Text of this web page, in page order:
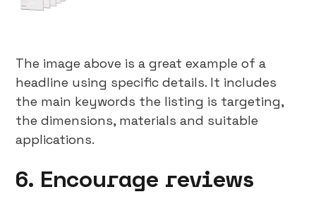
The image above is a great example of a
headline using specific details. It includes
the main keywords the listing is targeting,
the dimensions, materials and suitable
applications.
6. Encourage reviews